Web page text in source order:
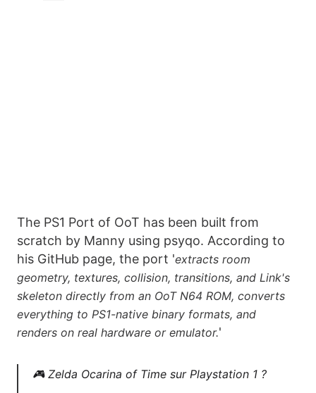
The PS1 Port of OoT has been built from
scratch by Manny using psyqo. According to
his GitHub page, the port 'extracts room
geometry, textures, collision, transitions, and Link's
skeleton directly from an OoT N64 ROM, converts
everything to PS1-native binary formats, and
renders on real hardware or emulator.'
🎮 Zelda Ocarina of Time sur Playstation 1 ?